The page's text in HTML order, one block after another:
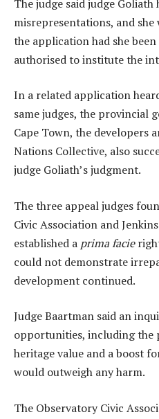
The judge said judge Goliath
misrepresentations, and
the application had she
authorised to institute the
In a related application
same judges, the provincial
Cape Town, the developers
Nations Collective, also
judge Goliath’s judgment.
The three appeal judges
Civic Association and
established a prima facie
could not demonstrate
development continued.
Judge Baartman said an
opportunities, including the
heritage value and a boost
would outweigh any harm.
The Observatory Civic